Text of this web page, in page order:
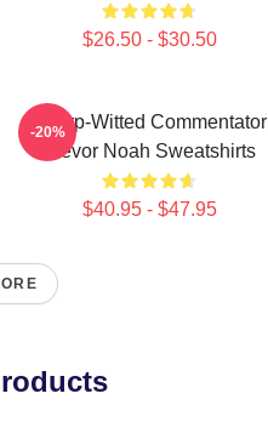
$26.50 - $30.50
Sharp-Witted Commentator
Trevor Noah Sweatshirts
$40.95 - $47.95
-20%